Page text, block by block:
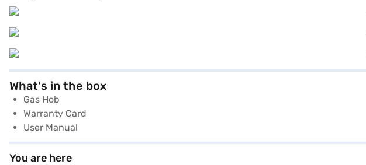
What's in the box
Gas Hob
Warranty Card
User Manual
You are here